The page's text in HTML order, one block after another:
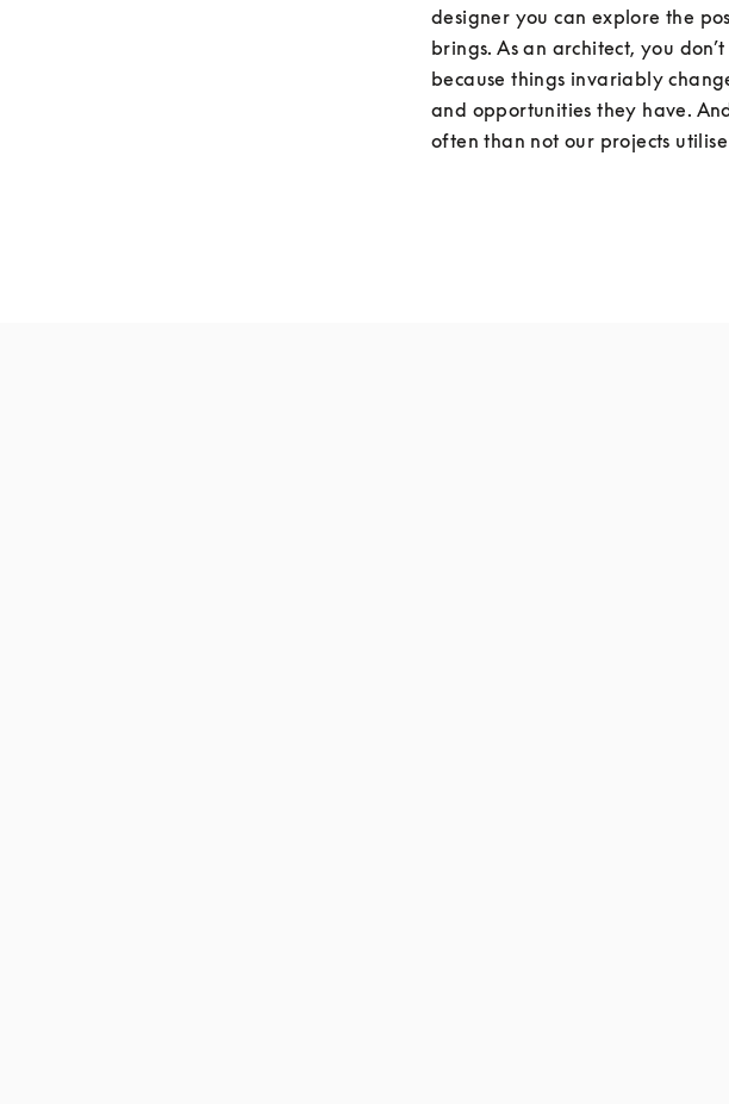
designer you can explore the
brings. As an architect, you
because things invariably
and opportunities they have.
often than not our projects